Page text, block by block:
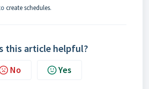
create schedules.
this article helpful?
No Yes